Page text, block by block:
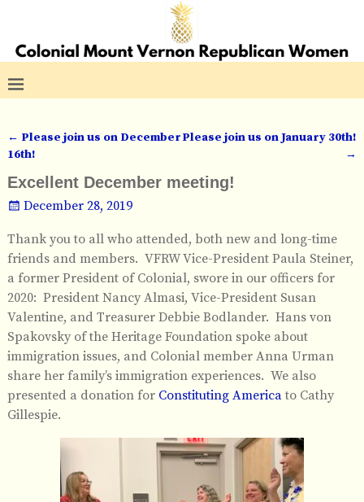
Post navigation
← Please join us on December
16th!
Please join us on January 30th!
→
Excellent December meeting!
December 28, 2019
Thank you to all who attended, both new and long-time
friends and members. VFRW Vice-President Paula Steiner,
a former President of Colonial, swore in our officers for
2020: President Nancy Almasi, Vice-President Susan
Valentine, and Treasurer Debbie Bodlander. Hans von
Spakovsky of the Heritage Foundation spoke about
immigration issues, and Colonial member Anna Urman
share her family’s immigration experiences. We also
presented a donation for Constituting Americato Cathy
Gillespie.